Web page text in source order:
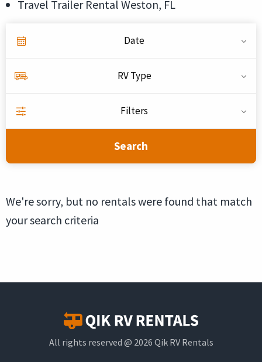
Travel Trailer Rental Weston, FL
Date
RV Type
Filters
Search
We're sorry, but no rentals were found that match
your search criteria
All rights reserved @ 2026 Qik RV Rentals